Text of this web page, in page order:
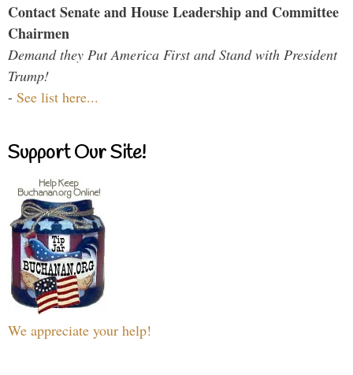
Contact Senate and House Leadership and Committee
Chairmen
Demand they Put America First and Stand with President
Trump!
- See list here...
Support Our Site!
We appreciate your help!